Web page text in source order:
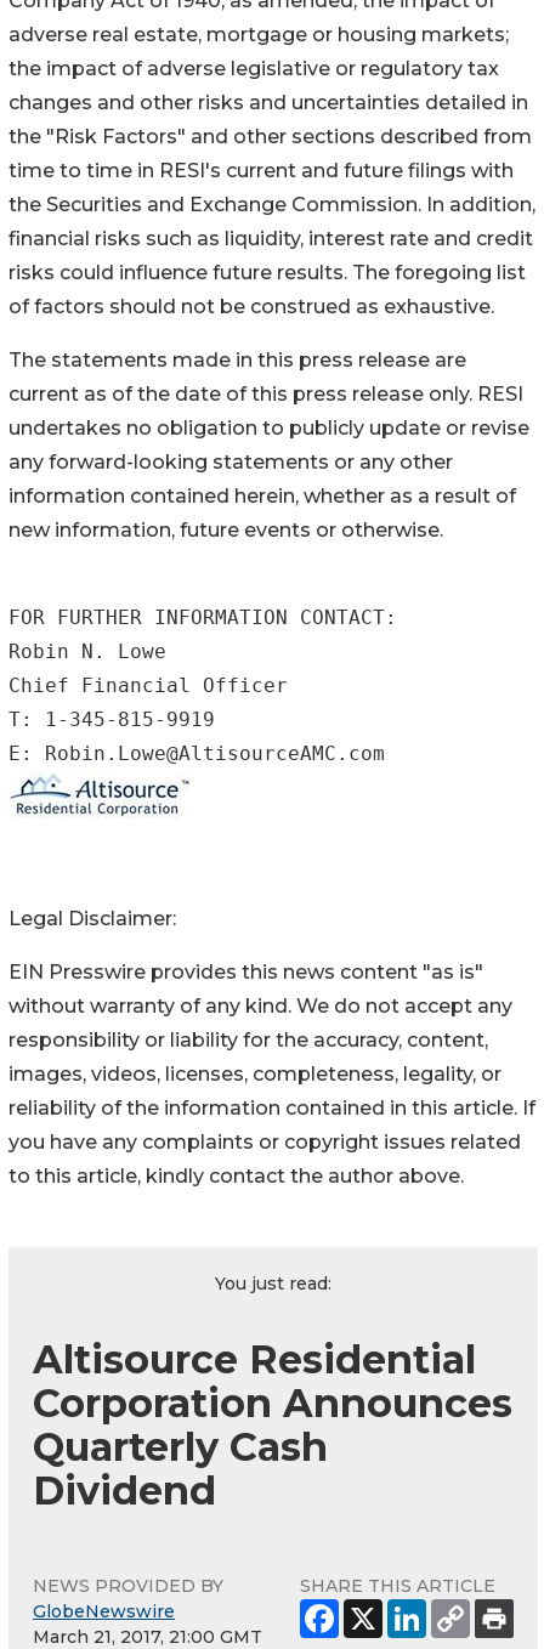
adverse real estate, mortgage or housing markets;
the impact of adverse legislative or regulatory tax
changes and other risks and uncertainties detailed in
the "Risk Factors" and other sections described from
time to time in RESI's current and future filings with
the Securities and Exchange Commission. In addition,
financial risks such as liquidity, interest rate and credit
risks could influence future results. The foregoing list
of factors should not be construed as exhaustive.
The statements made in this press release are
current as of the date of this press release only. RESI
undertakes no obligation to publicly update or revise
any forward-looking statements or any other
information contained herein, whether as a result of
new information, future events or otherwise.
FOR FURTHER INFORMATION CONTACT:
Robin N. Lowe
Chief Financial Officer
T: 1-345-815-9919
E: Robin.Lowe@AltisourceAMC.com
Legal Disclaimer:
EIN Presswire provides this news content "as is"
without warranty of any kind. We do not accept any
responsibility or liability for the accuracy, content,
images, videos, licenses, completeness, legality, or
reliability of the information contained in this article. If
you have any complaints or copyright issues related
to this article, kindly contact the author above.
You just read:
Altisource Residential
Corporation Announces
Quarterly Cash
Dividend
NEWS PROVIDED BY
GlobeNewswire
March 21, 2017, 21:00 GMT
SHARE THIS ARTICLE